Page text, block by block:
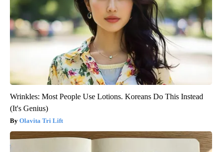
Wrinkles: Most People Use Lotions. Koreans Do This Instead
(It's Genius)
Olavita Tri Lift